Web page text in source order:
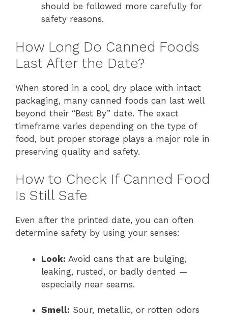
should be followed more carefully for
safety reasons.
How Long Do Canned Foods
Last After the Date?
When stored in a cool, dry place with intact
packaging, many canned foods can last well
beyond their “Best By” date. The exact
timeframe varies depending on the type of
food, but proper storage plays a major role in
preserving quality and safety.
How to Check If Canned Food
Is Still Safe
Even after the printed date, you can often
determine safety by using your senses:
Look: Avoid cans that are bulging,
leaking, rusted, or badly dented —
especially near seams.
Smell: Sour, metallic, or rotten odors